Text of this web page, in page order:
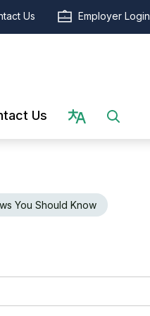
Us Employer Login
Us
You Should Know